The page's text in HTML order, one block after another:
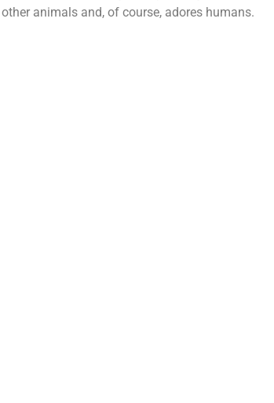
animals and, of course, adores humans.